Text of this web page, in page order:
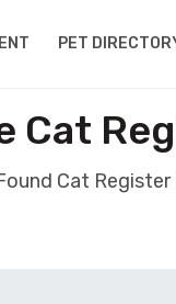
PET
Cat
Cat